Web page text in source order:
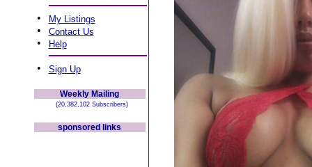
• My Listings
• Contact Us
• Help
• Sign Up
Weekly Mailing
(20,382,102 Subscribers)
sponsored links